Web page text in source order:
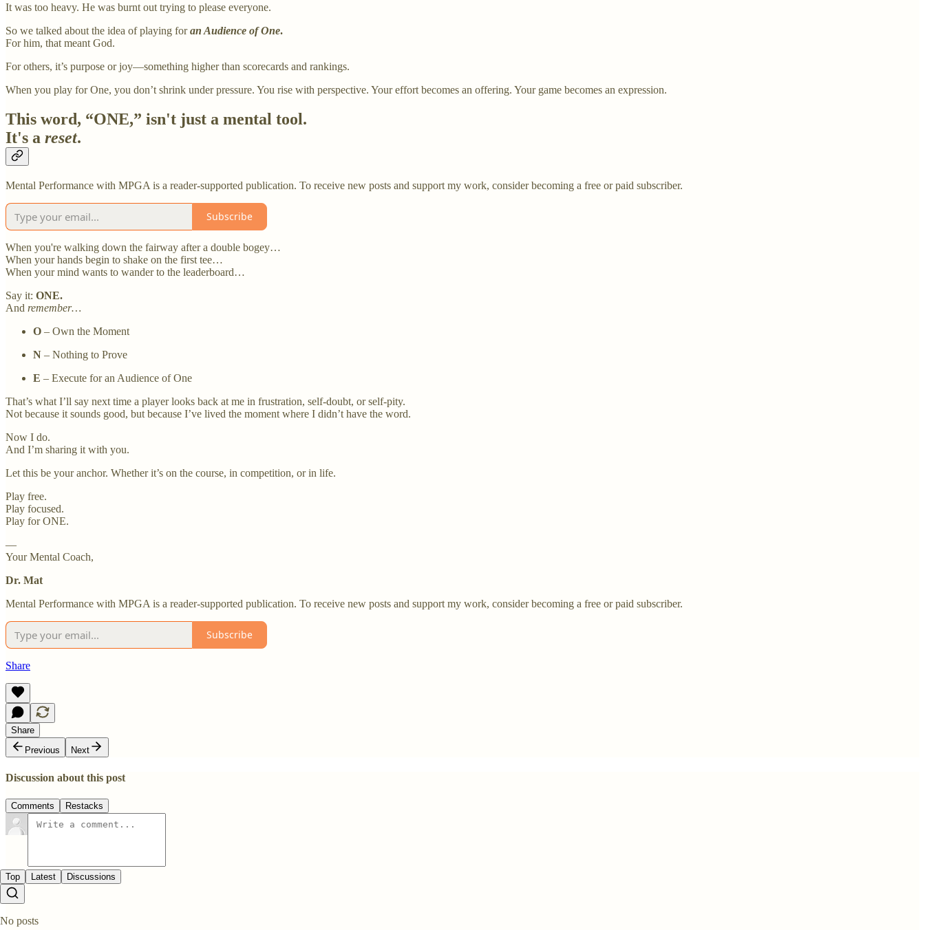
It was too heavy. He was burnt out trying to please everyone.
So we talked about the idea of playing foran Audience of One.
For him, that meant God.
For others, it’s purpose or joy—something higher than scorecards and rankings.
When you play for One, you don’t shrink under pressure. You rise with perspective. Your effort becomes an offering. Your game becomes an expression.
This word, “ONE,” isn't just a mental tool.
It's a reset.
Mental Performance with MPGA is a reader-supported publication. To receive new posts and support my work, consider becoming a free or paid subscriber.
Subscribe
When you're walking down the fairway after a double bogey…
When your hands begin to shake on the first tee…
When your mind wants to wander to the leaderboard…
Say it: ONE.
And remember…
O – Own the Moment
N – Nothing to Prove
E – Execute for an Audience of One
That’s what I’ll say next time a player looks back at me in frustration, self-doubt, or self-pity.
Not because it sounds good, but because I’ve lived the moment where I didn’t have the word.
Now I do.
And I’m sharing it with you.
Let this be your anchor. Whether it’s on the course, in competition, or in life.
Play free.
Play focused.
Play for ONE.
—
Your Mental Coach,
Dr. Mat
Mental Performance with MPGA is a reader-supported publication. To receive new posts and support my work, consider becoming a free or paid subscriber.
Subscribe
Share
Share
Previous
Next
Discussion about this post
Comments Restacks
Top Latest Discussions
No posts